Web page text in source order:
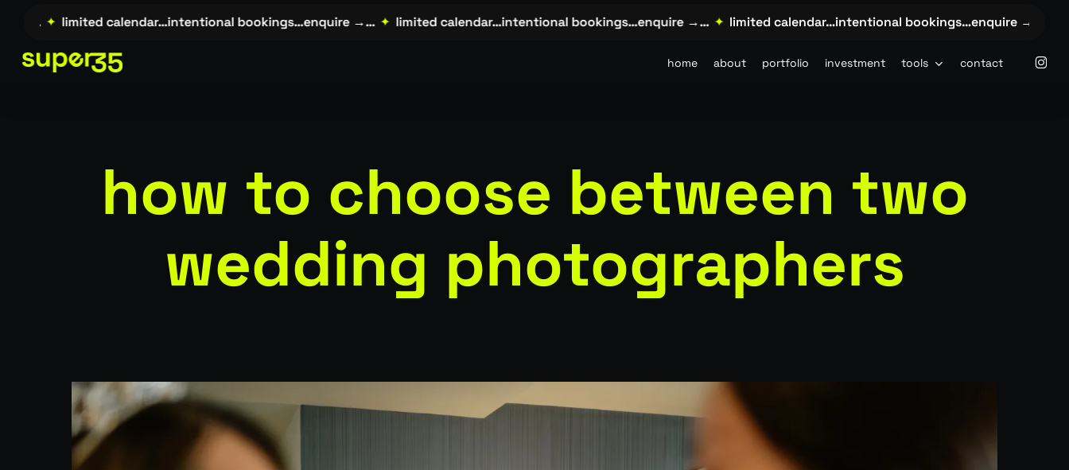
main
content
limited calendar…intentional bookings…enquire →… ✦ limited calendar…intentional bookings…enquire →… ✦ limited calendar…intentional bookings…enquire →… ✦
home about portfolio investment tools contact
how to choose between two
wedding photographers